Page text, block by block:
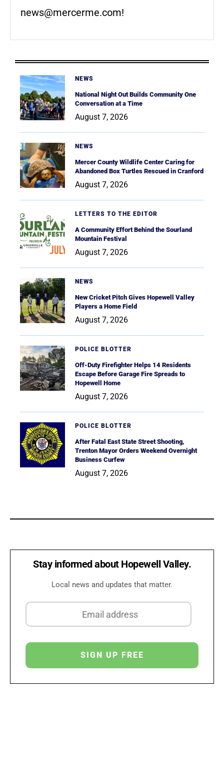
news@mercerme.com!
NEWS
National Night Out Builds Community One
Conversation at a Time
August 7, 2026
NEWS
Mercer County Wildlife Center Caring for
Abandoned Box Turtles Rescued in Cranford
August 7, 2026
LETTERS TO THE EDITOR
A Community Effort Behind the Sourland
Mountain Festival
August 7, 2026
NEWS
New Cricket Pitch Gives Hopewell Valley
Players a Home Field
August 7, 2026
POLICE BLOTTER
Off-Duty Firefighter Helps 14 Residents
Escape Before Garage Fire Spreads to
Hopewell Home
August 7, 2026
POLICE BLOTTER
After Fatal East State Street Shooting,
Trenton Mayor Orders Weekend Overnight
Business Curfew
August 7, 2026
Stay informed about Hopewell Valley.
Local news and updates that matter.